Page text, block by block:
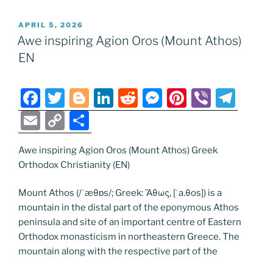
POSTED
ON
APRIL 5, 2026
Awe inspiring Agion Oros (Mount Athos)
EN
F
a
c
e
b
o
o
k
T
w
itt
er
Bl
o
g
g
er
Li
n
e
dI
n
R
e
di
M
e
e
g
er
Pi
nt
e
Vi
b el
E
m
ai
C
o
p
Li
n
k
h
ar
Awe inspiring Agion Oros (Mount Athos) Greek
Orthodox Christianity (EN)
Mount Athos (/ˈæθɒs/; Greek: Ἄθως, [ˈa.θos]) is a
mountain in the distal part of the eponymous Athos
peninsula and site of an important centre of Eastern
Orthodox monasticism in northeastern Greece. The
mountain along with the respective part of the